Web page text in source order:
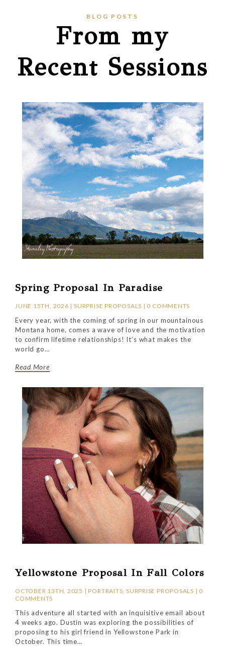
BLOG POSTS
From my
Recent Sessions
Spring Proposal In Paradise
JUNE 15TH, 2026 |SURPRISE PROPOSALS | 0 COMMENTS
Every year, with the coming of spring in our mountainous
Montana home, comes a wave of love and the motivation
to confirm lifetime relationships! It’s what makes the
world go…
Read More
Yellowstone Proposal In Fall Colors
OCTOBER 13TH, 2025 | PORTRAITS, SURPRISE PROPOSALS | 0
COMMENTS
This adventure all started with an inquisitive email about
4 weeks ago. Dustin was exploring the possibilities of
proposing to his girl friend in Yellowstone Park in
October. This time…